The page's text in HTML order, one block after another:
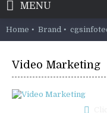
MENU
Home Brand
Video Marketing